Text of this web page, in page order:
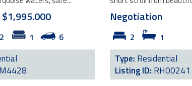
2 1 6
Negotiation
2 1
Type: Residential
Listing ID: RH00241